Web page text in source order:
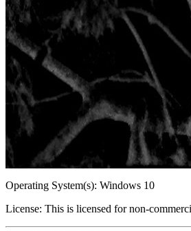
Operating System(s): Windows 10
License: This is licensed for non-